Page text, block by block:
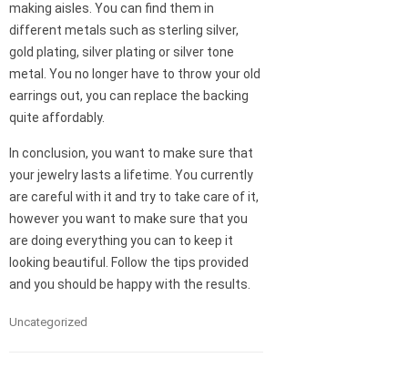
making aisles. You can find them in
different metals such as sterling silver,
gold plating, silver plating or silver tone
metal. You no longer have to throw your old
earrings out, you can replace the backing
quite affordably.
In conclusion, you want to make sure that
your jewelry lasts a lifetime. You currently
are careful with it and try to take care of it,
however you want to make sure that you
are doing everything you can to keep it
looking beautiful. Follow the tips provided
and you should be happy with the results.
Uncategorized